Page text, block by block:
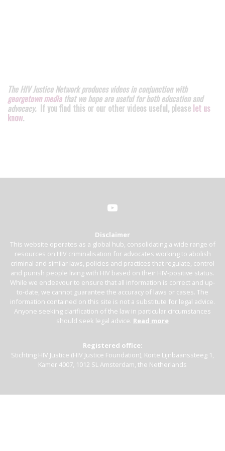
The HIV Justice Network produces videos in conjunction with
georgetown media that we hope are useful for both education and
advocacy. If you find this or our other videos useful, please let us
know.
Disclaimer
This website operates as a global hub, consolidating a wide range of
resources on HIV criminalisation for advocates working to abolish
criminal and similar laws, policies and practices that regulate, control
and punish people living with HIV based on their HIV-positive status.
While we endeavour to ensure that all information is correct and up-
to-date, we cannot guarantee the accuracy of laws or cases. The
information contained on this site is not a substitute for legal advice.
Anyone seeking clarification of the law in particular circumstances
should seek legal advice. Read more
Registered office:
Stichting HIV Justice (HIV Justice Foundation), Korte Lijnbaanssteeg 1,
Kamer 4007, 1012 SL Amsterdam, the Netherlands